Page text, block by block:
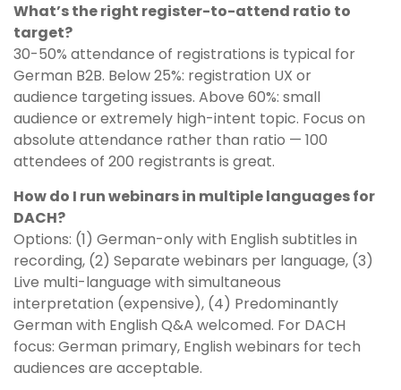
What’s the right register-to-attend ratio to
target?
30-50% attendance of registrations is typical for
German B2B. Below 25%: registration UX or
audience targeting issues. Above 60%: small
audience or extremely high-intent topic. Focus on
absolute attendance rather than ratio — 100
attendees of 200 registrants is great.
How do I run webinars in multiple languages for
DACH?
Options: (1) German-only with English subtitles in
recording, (2) Separate webinars per language, (3)
Live multi-language with simultaneous
interpretation (expensive), (4) Predominantly
German with English Q&A welcomed. For DACH
focus: German primary, English webinars for tech
audiences are acceptable.